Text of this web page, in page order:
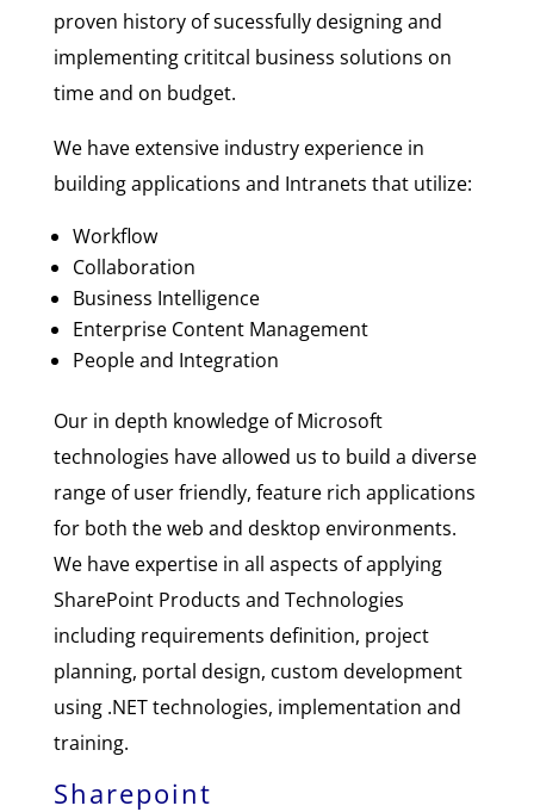
proven history of sucessfully designing and
implementing crititcal business solutions on
time and on budget.
We have extensive industry experience in
building applications and Intranets that utilize:
Workflow
Collaboration
Business Intelligence
Enterprise Content Management
People and Integration
Our in depth knowledge of Microsoft
technologies have allowed us to build a diverse
range of user friendly, feature rich applications
for both the web and desktop environments.
We have expertise in all aspects of applying
SharePoint Products and Technologies
including requirements definition, project
planning, portal design, custom development
using .NET technologies, implementation and
training.
Sharepoint